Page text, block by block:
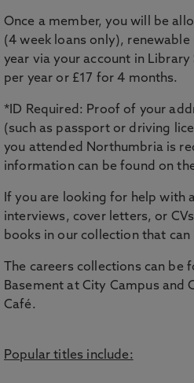
Once a member, you will be
(4 week loans only),
year via your account in Library
per year or £17 for 4 months.
*ID Required: Proof of your
(such as passport or driving
you attended Northumbria is
information can be found on
If you are looking for help with
interviews, cover letters, or
books in our collection that can
The careers collections can be
Basement at City Campus and
Café.
Popular titles include: